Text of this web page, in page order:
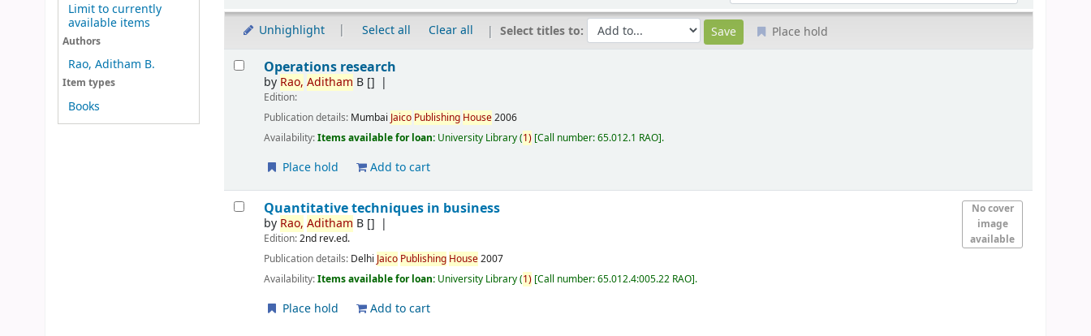
Limit to currently
available items
Authors
Rao, Aditham B.
Item types
Books
Unhighlight Select all Clear all Select titles to: Place hold
Results
Operations research
by Rao, Aditham B []
Edition:
Publication details: Mumbai Jaico Publishing House2006
Availability:Items available for loan: University Library(1) Call number:65.012.1 RAO .
Place hold Add to cart
No cover
image
available
Quantitative techniques in business
by Rao, Aditham B []
Edition:2nd rev.ed.
Publication details: Delhi Jaico Publishing House2007
Availability:Items available for loan: University Library(1) Call number:65.012.4:005.22 RAO .
Place hold Add to cart